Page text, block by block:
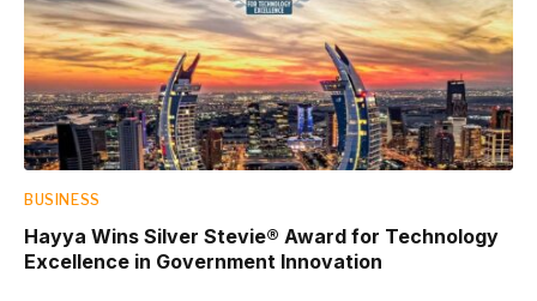
BUSINESS
Hayya Wins Silver Stevie® Award for Technology
Excellence in Government Innovation